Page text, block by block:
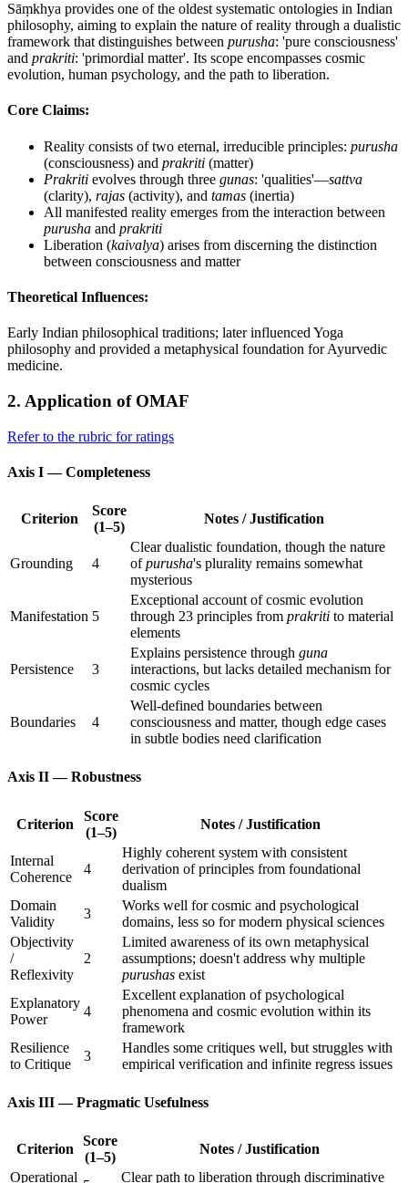
Sāṃkhya provides one of the oldest systematic ontologies in Indian
philosophy, aiming to explain the nature of reality through a dualistic
framework that distinguishes between purusha: 'pure consciousness'
and prakriti: 'primordial matter'. Its scope encompasses cosmic
evolution, human psychology, and the path to liberation.
Core Claims:
Reality consists of two eternal, irreducible principles: purusha
(consciousness) and prakriti (matter)
Prakriti evolves through three gunas: 'qualities'—sattva
(clarity), rajas (activity), and tamas (inertia)
All manifested reality emerges from the interaction between
purusha and prakriti
Liberation (kaivalya) arises from discerning the distinction
between consciousness and matter
Theoretical Influences:
Early Indian philosophical traditions; later influenced Yoga
philosophy and provided a metaphysical foundation for Ayurvedic
medicine.
2. Application of OMAF
Refer to the rubric for ratings
Axis I — Completeness
Criterion
Score
(1–5)
Notes / Justification
Grounding 4
Clear dualistic foundation, though the nature
ofpurusha's plurality remains somewhat
mysterious
Manifestation 5
Exceptional account of cosmic evolution
through 23 principles from prakriti to material
elements
Persistence 3
Explains persistence through guna
interactions, but lacks detailed mechanism for
cosmic cycles
Boundaries 4
Well-defined boundaries between
consciousness and matter, though edge cases
in subtle bodies need clarification
Axis II — Robustness
Criterion
Score
(1–5)
Notes / Justification
Internal
Coherence
4
Highly coherent system with consistent
derivation of principles from foundational
dualism
Domain
Validity
3
Works well for cosmic and psychological
domains, less so for modern physical sciences
Objectivity
/
Reflexivity
2
Limited awareness of its own metaphysical
assumptions; doesn't address why multiple
purushas exist
Explanatory
Power
4
Excellent explanation of psychological
phenomena and cosmic evolution within its
framework
Resilience
to Critique
3
Handles some critiques well, but struggles with
empirical verification and infinite regress issues
Axis III — Pragmatic Usefulness
Criterion
Score
(1–5)
Notes / Justification
Operational
Clear path to liberation through discriminative